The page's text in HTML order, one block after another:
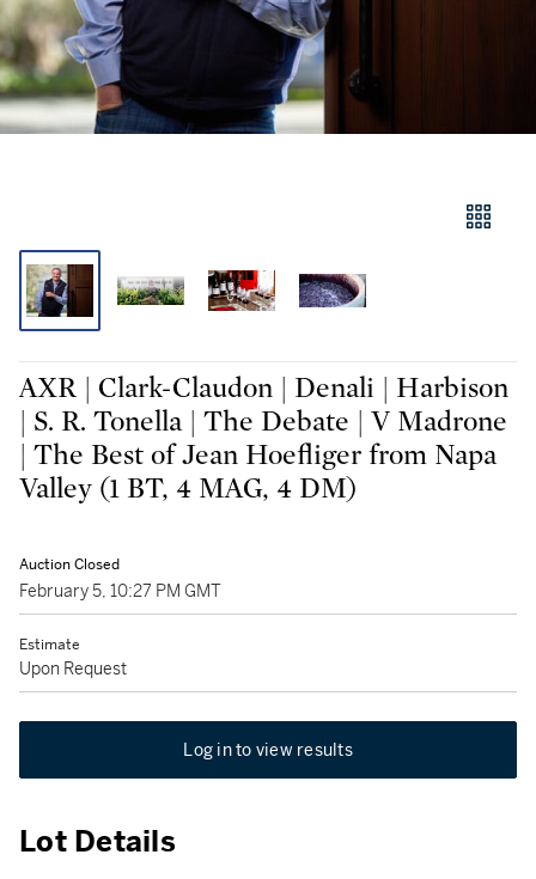
AXR | Clark-Claudon | Denali | Harbison
| S. R. Tonella | The Debate | V Madrone
| The Best of Jean Hoefliger from Napa
Valley (1 BT, 4 MAG, 4 DM)
Auction Closed
February 5, 10:27 PM GMT
Estimate
Upon Request
Log in to view results
Lot Details